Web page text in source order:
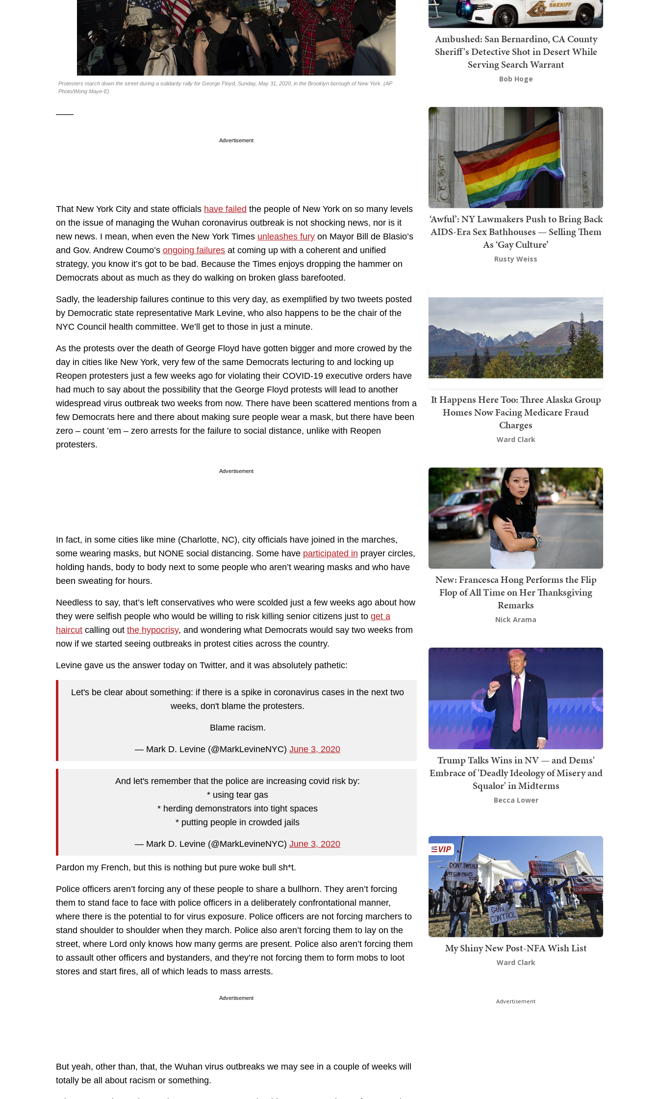
Protesters march down the street during a solidarity rally for George Floyd, Sunday, May 31, 2020, in the Brooklyn borough of New York. (AP
Photo/Wong Maye-E)
——
Advertisement
That New York City and state officials have failed the people of New York on so many levels
on the issue of managing the Wuhan coronavirus outbreak is not shocking news, nor is it
new news. I mean, when even the New York Times unleashes fury on Mayor Bill de Blasio’s
and Gov. Andrew Coumo’s ongoing failures at coming up with a coherent and unified
strategy, you know it’s got to be bad. Because the Times enjoys dropping the hammer on
Democrats about as much as they do walking on broken glass barefooted.
Sadly, the leadership failures continue to this very day, as exemplified by two tweets posted
by Democratic state representative Mark Levine, who also happens to be the chair of the
NYC Council health committee. We’ll get to those in just a minute.
As the protests over the death of George Floyd have gotten bigger and more crowed by the
day in cities like New York, very few of the same Democrats lecturing to and locking up
Reopen protesters just a few weeks ago for violating their COVID-19 executive orders have
had much to say about the possibility that the George Floyd protests will lead to another
widespread virus outbreak two weeks from now. There have been scattered mentions from a
few Democrats here and there about making sure people wear a mask, but there have been
zero – count ’em – zero arrests for the failure to social distance, unlike with Reopen
protesters.
Advertisement
In fact, in some cities like mine (Charlotte, NC), city officials have joined in the marches,
some wearing masks, but NONE social distancing. Some have participated in prayer circles,
holding hands, body to body next to some people who aren’t wearing masks and who have
been sweating for hours.
Needless to say, that’s left conservatives who were scolded just a few weeks ago about how
they were selfish people who would be willing to risk killing senior citizens just to get a
haircut calling out the hypocrisy, and wondering what Democrats would say two weeks from
now if we started seeing outbreaks in protest cities across the country.
Levine gave us the answer today on Twitter, and it was absolutely pathetic:
Let's be clear about something: if there is a spike in coronavirus cases in the next two
weeks, don't blame the protesters.
Blame racism.
— Mark D. Levine (@MarkLevineNYC) June 3, 2020
And let's remember that the police are increasing covid risk by:
* using tear gas
* herding demonstrators into tight spaces
* putting people in crowded jails
— Mark D. Levine (@MarkLevineNYC) June 3, 2020
Pardon my French, but this is nothing but pure woke bull sh*t.
Police officers aren’t forcing any of these people to share a bullhorn. They aren’t forcing
them to stand face to face with police officers in a deliberately confrontational manner,
where there is the potential to for virus exposure. Police officers are not forcing marchers to
stand shoulder to shoulder when they march. Police also aren’t forcing them to lay on the
street, where Lord only knows how many germs are present. Police also aren’t forcing them
to assault other officers and bystanders, and they’re not forcing them to form mobs to loot
stores and start fires, all of which leads to mass arrests.
Advertisement
But yeah, other than, that, the Wuhan virus outbreaks we may see in a couple of weeks will
totally be all about racism or something.
Ambushed: San Bernardino, CA County
Sheriff's Detective Shot in Desert While
Serving Search Warrant
Bob Hoge
‘Awful’: NY Lawmakers Push to Bring Back
AIDS-Era Sex Bathhouses — Selling Them
As ‘Gay Culture’
Rusty Weiss
It Happens Here Too: Three Alaska Group
Homes Now Facing Medicare Fraud
Charges
Ward Clark
New: Francesca Hong Performs the Flip
Flop of All Time on Her Thanksgiving
Remarks
Nick Arama
Trump Talks Wins in NV — and Dems'
Embrace of 'Deadly Ideology of Misery and
Squalor' in Midterms
Becca Lower
My Shiny New Post-NFA Wish List
Ward Clark
Advertisement